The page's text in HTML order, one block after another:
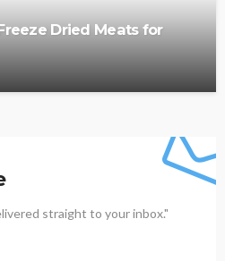
Dried Meats for
straight to your inbox."